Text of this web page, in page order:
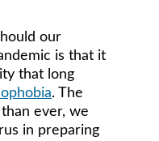
our
is that it
that long
. The
ever, we
in preparing